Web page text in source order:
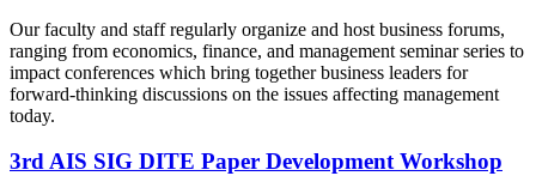
Our faculty and staff regularly organize and host business forums,
ranging from economics, finance, and management seminar series to
impact conferences which bring together business leaders for
forward-thinking discussions on the issues affecting management
today.
3rd AIS SIG DITE Paper Development Workshop